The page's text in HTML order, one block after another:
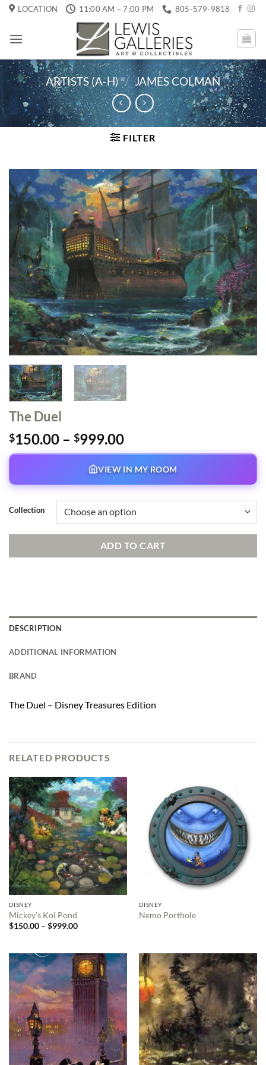
Skip
content
LOCATION 11:00 AM – 7:00 PM 805-579-9818
ARTISTS (A-H) / JAMES COLMAN
FILTER
The Duel
$150.00 – $999.00Price
range:
$150.00
through
$999.00
VIEW IN MY ROOM
Collection
ADD TO CART
DESCRIPTION
ADDITIONAL INFORMATION
BRAND
The Duel – Disney Treasures Edition
RELATED PRODUCTS
DISNEY
Mickey’s Koi Pond
$150.00 – $999.00Price
$999.00
DISNEY
Nemo Porthole